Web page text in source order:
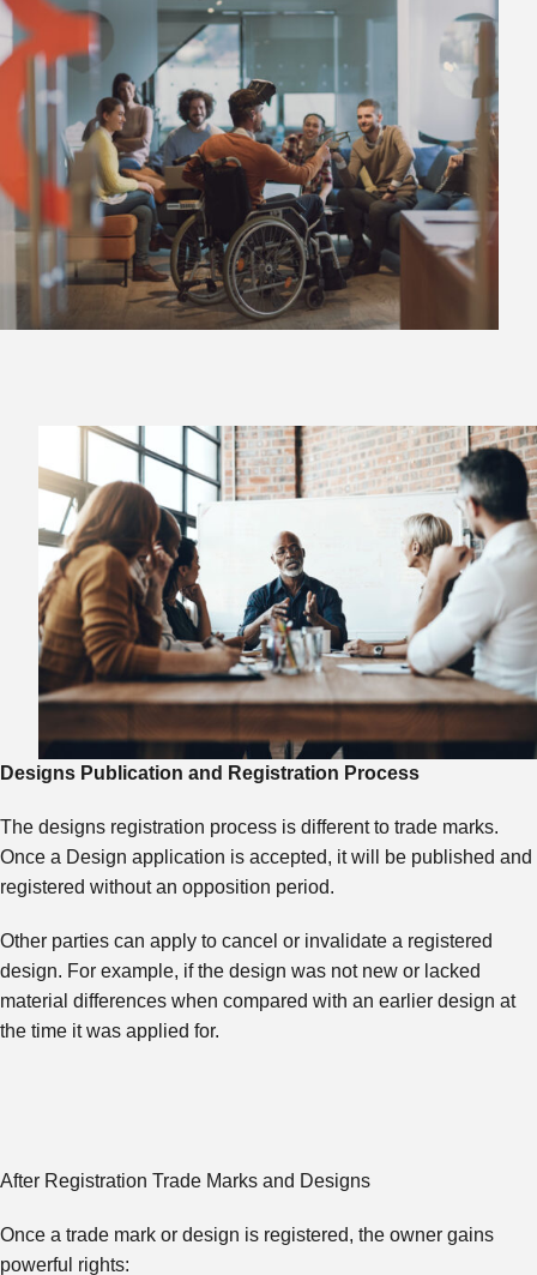
Designs Publication and Registration Process
The designs registration process is different to trade marks.
Once a Design application is accepted, it will be published and
registered without an opposition period.
Other parties can apply to cancel or invalidate a registered
design. For example, if the design was not new or lacked
material differences when compared with an earlier design at
the time it was applied for.
After Registration Trade Marks and Designs
Once a trade mark or design is registered, the owner gains
powerful rights: